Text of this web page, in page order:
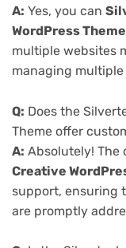
A: Yes, you can
WordPress Theme
multiple websites
managing
Q: Does the
Theme offer
A: Absolutely! The
Creative
support, ensuring
are promptly